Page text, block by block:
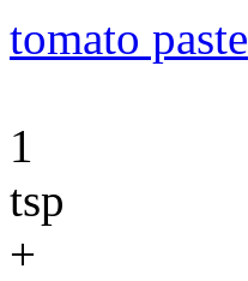
tomato paste
1
tsp
+